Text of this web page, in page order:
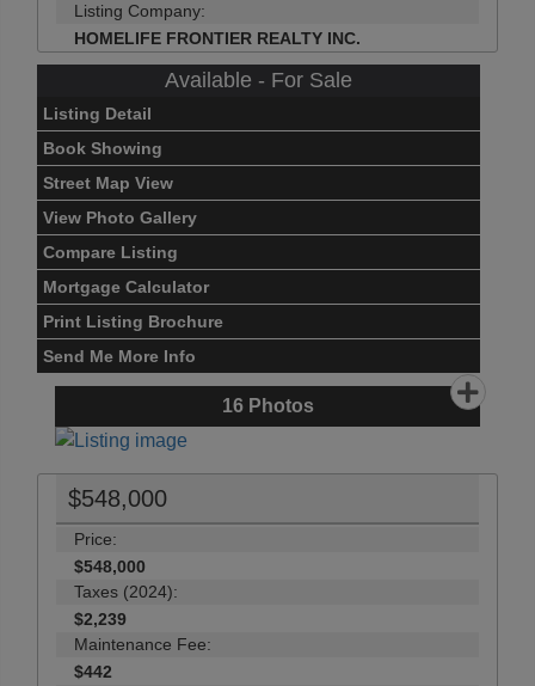
Listing Company:
HOMELIFE FRONTIER REALTY INC.
Available - For Sale
Listing Detail
Book Showing
Street Map View
View Photo Gallery
Compare Listing
Mortgage Calculator
Print Listing Brochure
Send Me More Info
16Photos
$548,000
Price:
$548,000
Taxes (2024):
$2,239
Maintenance Fee:
$442